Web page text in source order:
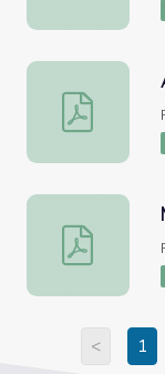
April Reading
May Reading
< 1